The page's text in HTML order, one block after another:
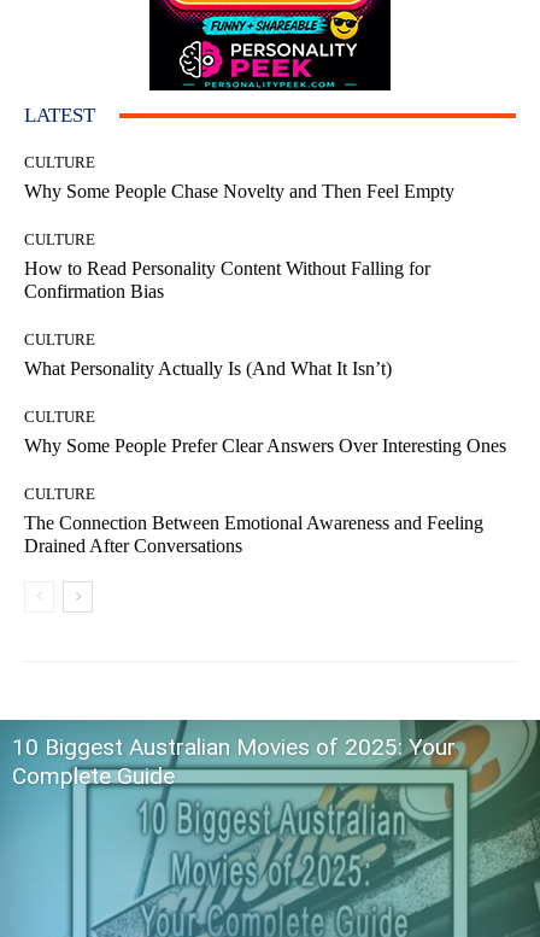
LATEST
CULTURE
Why Some People Chase Novelty and Then Feel Empty
CULTURE
How to Read Personality Content Without Falling for
Confirmation Bias
CULTURE
What Personality Actually Is (And What It Isn’t)
CULTURE
Why Some People Prefer Clear Answers Over Interesting Ones
CULTURE
The Connection Between Emotional Awareness and Feeling
Drained After Conversations
10 Biggest Australian Movies of 2025: Your
Complete Guide